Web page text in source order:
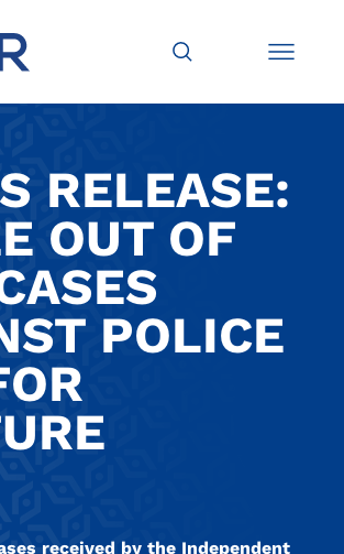
RELEASE:
OUT OF
POLICE
received by the Independent